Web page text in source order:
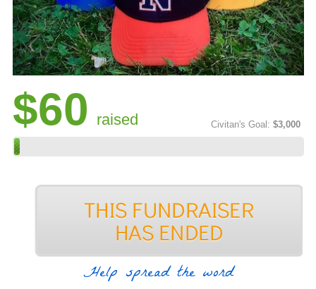
$60 raised Civitan's Goal: $3,000
Help spread the word